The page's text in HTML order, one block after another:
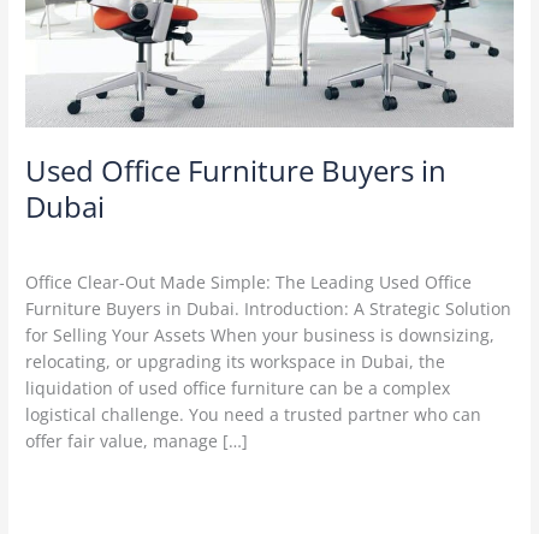
Used Office Furniture Buyers in
Dubai
Office Clear-Out Made Simple: The Leading Used Office
Furniture Buyers in Dubai. Introduction: A Strategic Solution
for Selling Your Assets When your business is downsizing,
relocating, or upgrading its workspace in Dubai, the
liquidation of used office furniture can be a complex
logistical challenge. You need a trusted partner who can
offer fair value, manage […]
Dubai